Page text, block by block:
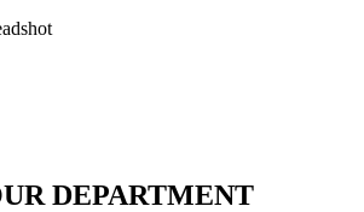
DEPARTMENT